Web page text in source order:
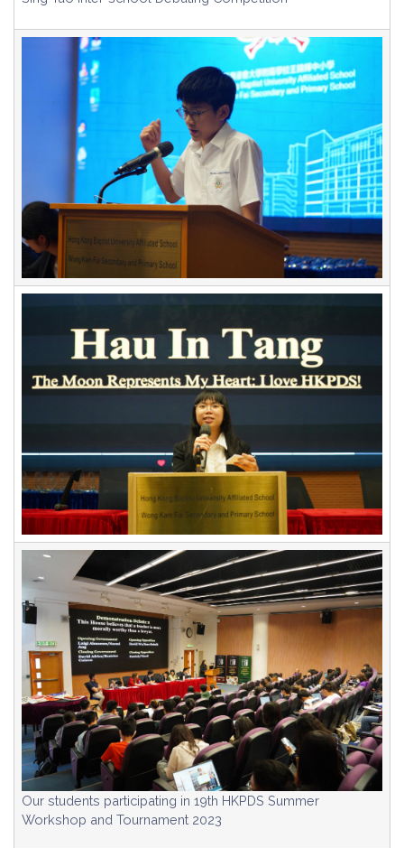
Our students participating in 19th HKPDS Summer
Workshop and Tournament 2023